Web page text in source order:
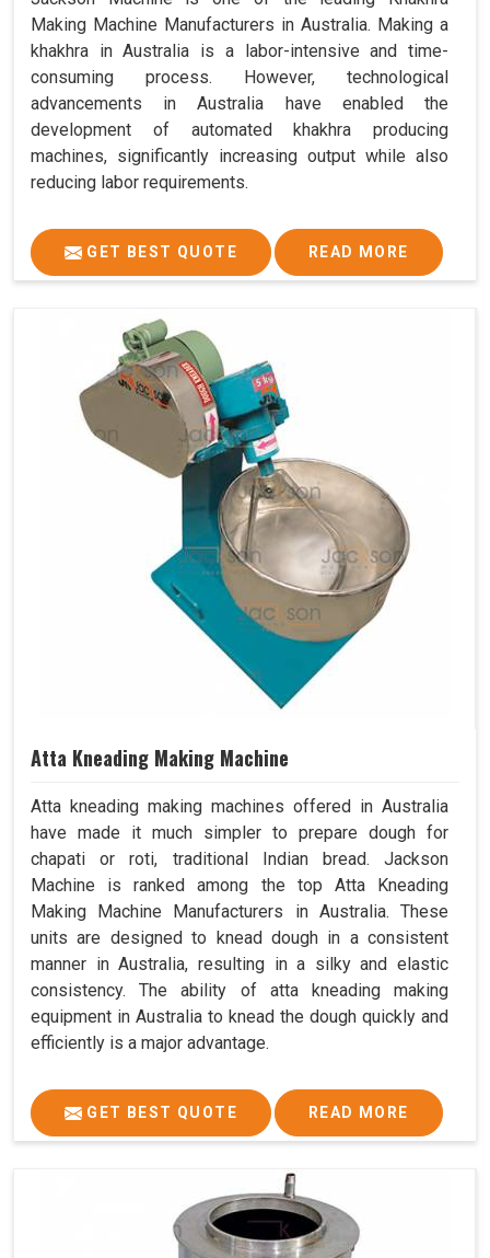
Making Machine Manufacturers in Australia. Making a
khakhra in Australia is a labor-intensive and time-
consuming process. However, technological
advancements in Australia have enabled the
development of automated khakhra producing
machines, significantly increasing output while also
reducing labor requirements.
GET BEST QUOTE READ MORE
Atta Kneading Making Machine
Atta kneading making machines offered in Australia
have made it much simpler to prepare dough for
chapati or roti, traditional Indian bread. Jackson
Machine is ranked among the top Atta Kneading
Making Machine Manufacturers in Australia. These
units are designed to knead dough in a consistent
manner in Australia, resulting in a silky and elastic
consistency. The ability of atta kneading making
equipment in Australia to knead the dough quickly and
efficiently is a major advantage.
GET BEST QUOTE READ MORE